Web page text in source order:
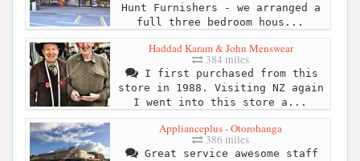
Hunt Furnishers - we arranged a
full three bedroom hous...
Haddad Karam & John Menswear
384 miles
I first purchased from this
store in 1988. Visiting NZ again
I went into this store a...
Applianceplus - Otorohanga
386 miles
Great service awesome staff